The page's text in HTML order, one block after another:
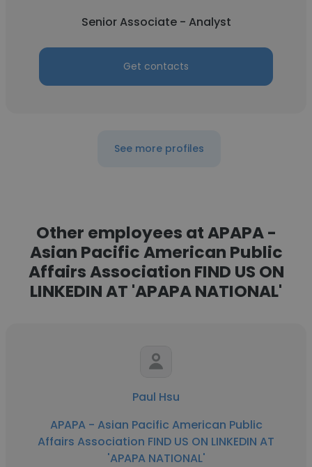
Senior Associate - Analyst
Get contacts
See more profiles
Other employees at APAPA -
Asian Pacific American Public
Affairs Association FIND US ON
LINKEDIN AT 'APAPA NATIONAL'
Paul Hsu
APAPA - Asian Pacific American Public
Affairs Association FIND US ON LINKEDIN AT
'APAPA NATIONAL'